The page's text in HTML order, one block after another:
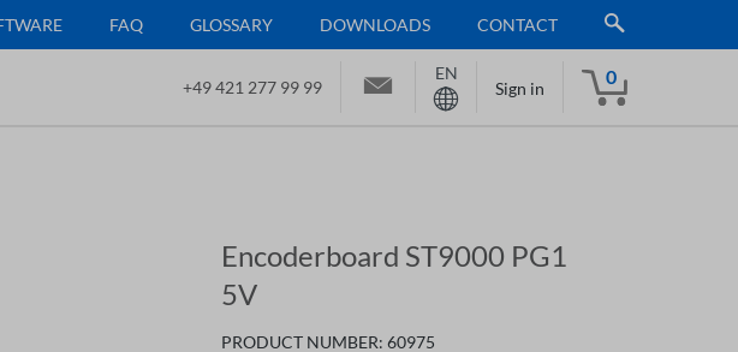
FAQ GLOSSARY DOWNLOADS CONTACT
+49 421 277 99 99
EN
Sign in
0
Encoderboard ST9000 PG1
5V
PRODUCT NUMBER: 60975